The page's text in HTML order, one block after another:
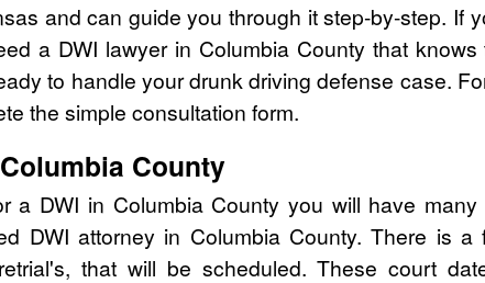
and can guide you through it step-by-step. If
a DWI lawyer in Columbia County that
to handle your drunk driving defense case.
the simple consultation form.
County
a DWI in Columbia County you will have
DWI attorney in Columbia County. There is a
that will be scheduled. These court